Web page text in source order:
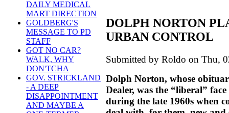
DAILY MEDICAL
MART DIRECTION
GOLDBERG'S
MESSAGE TO PD
STAFF
GOT NO CAR?
WALK, WHY
DON'TCHA
GOV. STRICKLAND
- A DEEP
DISAPPOINTMENT
AND MAYBE A
DOLPH NORTON
URBAN CONTROL
Submitted by Roldo on Thu,
Dolph Norton, whose
Dealer, was the “liberal”
during the late 1960s when